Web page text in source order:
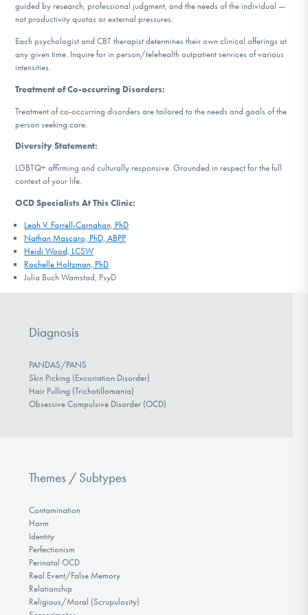
guided by research, professional judgment, and the needs of the individual —
not productivity quotas or external pressures.
Each psychologist and CBT therapist determines their own clinical offerings at
any given time. Inquire for in person/telehealth outpatient services of various
intensities.
Treatment of Co-occurring Disorders:
Treatment of co-occurring disorders are tailored to the needs and goals of the
person seeking care.
Diversity Statement:
LGBTQ+ affirming and culturally responsive. Grounded in respect for the full
context of your life.
OCD Specialists At This Clinic:
Leah V. Farrell-Carnahan, PhD
Nathan Mascaro, PhD, ABPP
Heidi Wood, LCSW
Rochelle Holtzman, PhD
Julia Buch Wamstad, PsyD
Diagnosis
PANDAS/PANS
Skin Picking (Excoriation Disorder)
Hair Pulling (Trichotillomania)
Obsessive Compulsive Disorder (OCD)
Themes / Subtypes
Contamination
Harm
Identity
Perfectionism
Perinatal OCD
Real Event/False Memory
Relationship
Religious/Moral (Scrupulosity)